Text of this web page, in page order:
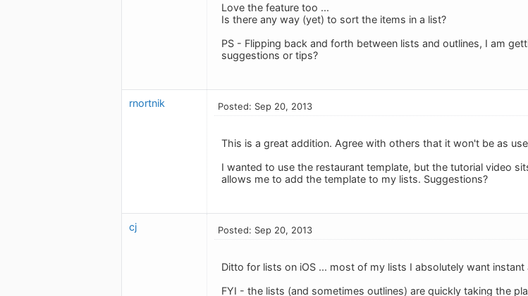
Love the feature too ...
Is there any way (yet) to sort the items in a list?
PS - Flipping back and forth between lists and outlines, I am
suggestions or tips?
rnortnik Posted: Sep 20, 2013
This is a great addition. Agree with others that it won't be as
I wanted to use the restaurant template, but the tutorial video
allows me to add the template to my lists. Suggestions?
cj Posted: Sep 20, 2013
Ditto for lists on iOS ... most of my lists I absolutely want
FYI - the lists (and sometimes outlines) are quickly taking the